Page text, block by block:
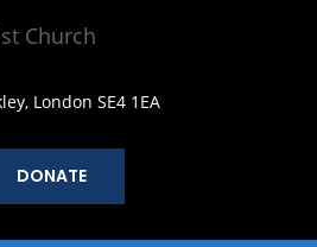
London SE4 1EA
DONATE